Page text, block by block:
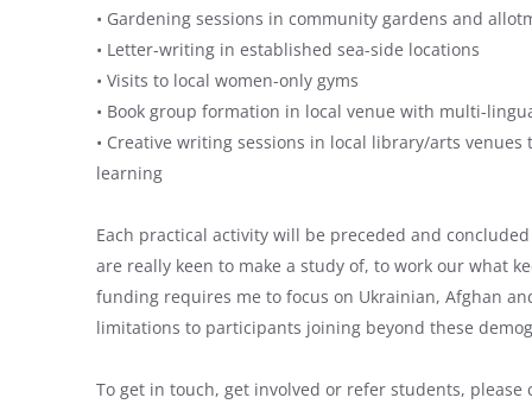
• Gardening sessions in community gardens and
• Letter-writing in established sea-side locations
• Visits to local women-only gyms
• Book group formation in local venue with multi-
• Creative writing sessions in local library/arts
learning
Each practical activity will be preceded and
are really keen to make a study of, to work our what
funding requires me to focus on Ukrainian, Afghan
limitations to participants joining beyond these
To get in touch, get involved or refer students, please